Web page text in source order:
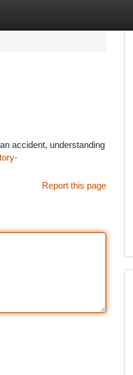
accident, understanding
Report this page